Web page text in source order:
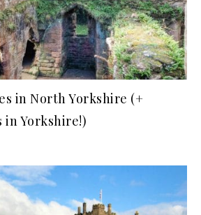
in North Yorkshire (+
in Yorkshire!)